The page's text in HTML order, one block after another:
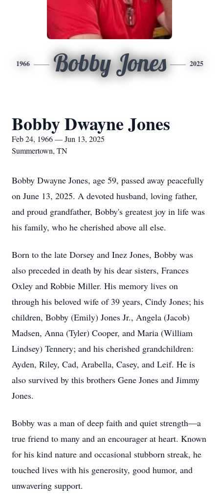
1966 Bobby Jones 2025
Bobby Dwayne Jones
Feb 24, 1966 — Jun 13, 2025
Summertown, TN
Bobby Dwayne Jones, age 59, passed away peacefully
on June 13, 2025. A devoted husband, loving father,
and proud grandfather, Bobby's greatest joy in life was
his family, who he cherished above all else.
Born to the late Dorsey and Inez Jones, Bobby was
also preceded in death by his dear sisters, Frances
Oxley and Robbie Miller. His memory lives on
through his beloved wife of 39 years, Cindy Jones; his
children, Bobby (Emily) Jones Jr., Angela (Jacob)
Madsen, Anna (Tyler) Cooper, and Maria (William
Lindsey) Tennery; and his cherished grandchildren:
Ayden, Riley, Cad, Arabella, Casey, and Leif. He is
also survived by this brothers Gene Jones and Jimmy
Jones.
Bobby was a man of deep faith and quiet strength—a
true friend to many and an encourager at heart. Known
for his kind nature and occasional stubborn streak, he
touched lives with his generosity, good humor, and
unwavering support.